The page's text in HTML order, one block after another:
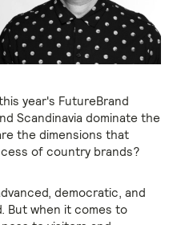
year's FutureBrand
Scandinavia dominate the
the dimensions that
of country brands?
democratic, and
But when it comes to